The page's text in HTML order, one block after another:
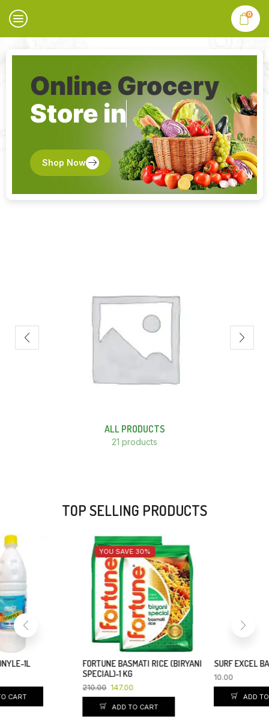
0
Online Grocery
Store in
Shop Now
ALL PRODUCTS
21 products
TOP SELLING PRODUCTS
SURF EXCEL BAR-95 GM
ADD TO CART
YOU SAVE 7%
DABUR CHYAWANPRAKASH
ADD TO CART